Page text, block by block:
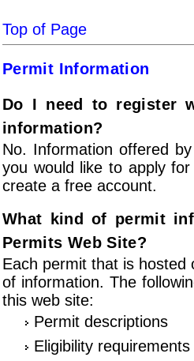
Top of Page
Permit Information
Do I need to register
information?
No. Information offered
you would like to apply
create a free account.
What kind of permit
Permits Web Site?
Each permit that is hosted
of information. The
this web site:
Permit descriptions
Eligibility requirements